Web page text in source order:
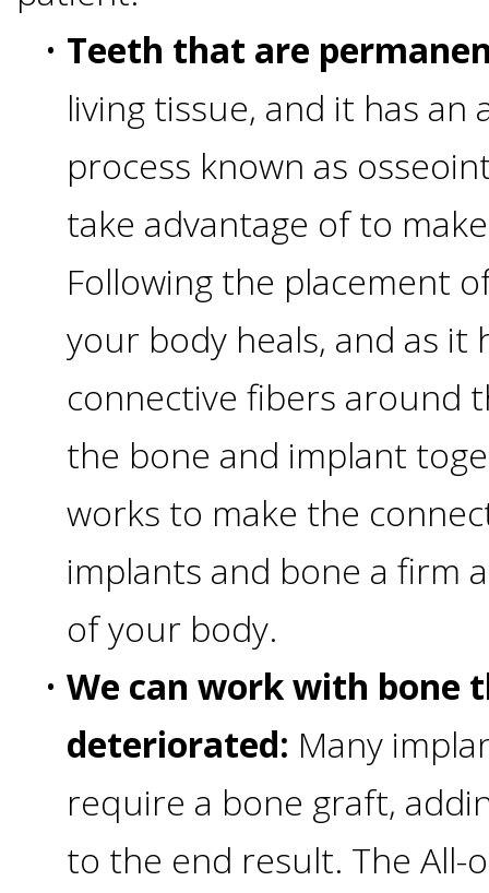
&
Dentures
How
Long
Implants
Last?
Smoking
and
Dental
Risks
All-
• Teeth that are
living tissue, and it has an
process known as
take advantage of to
Following the placement
your body heals, and as it
connective fibers around
the bone and implant
works to make the
implants and bone a firm
of your body.
• We can work with bone
deteriorated: Many
require a bone graft,
to the end result. The